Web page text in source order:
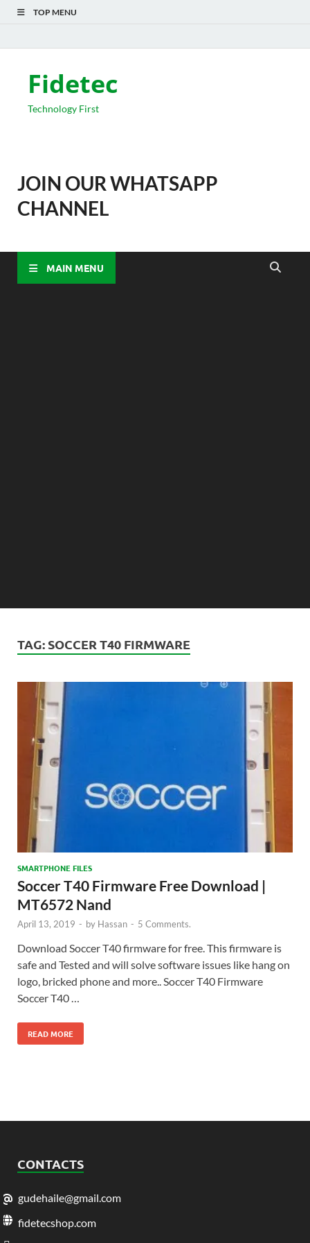
TOP MENU
Fidetec
Technology First
JOIN OUR WHATSAPP
CHANNEL
MAIN MENU
TAG: SOCCER T40 FIRMWARE
SMARTPHONE FILES
Soccer T40 Firmware Free Download |
MT6572 Nand
April 13, 2019 - by Hassan - 5 Comments.
Download Soccer T40 firmware for free. This firmware is
safe and Tested and will solve software issues like hang on
logo, bricked phone and more.. Soccer T40 Firmware
Soccer T40 …
READ MORE
CONTACTS
gudehaile@gmail.com
fidetecshop.com